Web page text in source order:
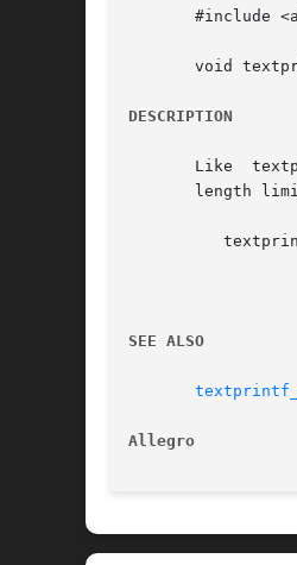
#include
void
DESCRIPTION
Like
length
SEE ALSO
Allegro